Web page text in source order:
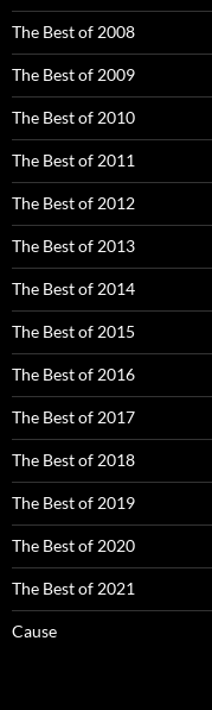
The Best of 2008
The Best of 2009
The Best of 2010
The Best of 2011
The Best of 2012
The Best of 2013
The Best of 2014
The Best of 2015
The Best of 2016
The Best of 2017
The Best of 2018
The Best of 2019
The Best of 2020
The Best of 2021
Cause